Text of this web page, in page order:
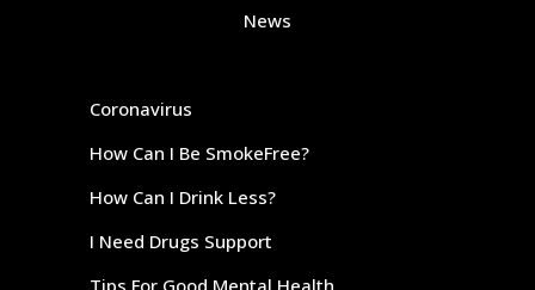
News
Coronavirus
How Can I Be SmokeFree?
How Can I Drink Less?
I Need Drugs Support
Tips For Good Mental Health